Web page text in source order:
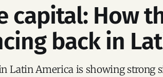
capital: How
back in
Latin America is showing strong